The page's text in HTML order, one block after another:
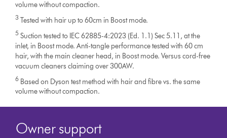
volume without compaction.
3 Tested with hair up to 60cm in Boost mode.
5 Suction tested to IEC 62885-4:2023 (Ed. 1.1) Sec 5.11, at the
inlet, in Boost mode. Anti-tangle performance tested with 60 cm
hair, with the main cleaner head, in Boost mode. Versus cord-free
vacuum cleaners claiming over 300AW.
6 Based on Dyson test method with hair and fibre vs. the same
volume without compaction.
Owner support